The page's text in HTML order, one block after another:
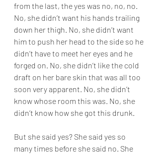
from the last, the yes was no, no, no.
No, she didn’t want his hands trailing
down her thigh. No, she didn’t want
him to push her head to the side so he
didn’t have to meet her eyes and he
forged on. No, she didn’t like the cold
draft on her bare skin that was all too
soon very apparent. No, she didn’t
know whose room this was. No, she
didn’t know how she got this drunk.
But she said yes? She said yes so
many times before she said no. She